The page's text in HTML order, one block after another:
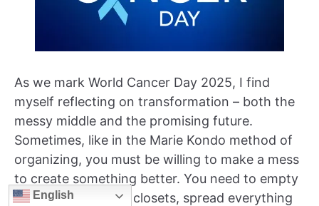
As we mark World Cancer Day 2025, I find
myself reflecting on transformation – both the
messy middle and the promising future.
Sometimes, like in the Marie Kondo method of
organizing, you must be willing to make a mess
to create something better. You need to empty
all the drawers and closets, spread everything
English